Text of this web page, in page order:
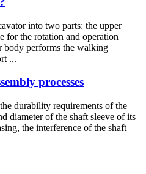
into two parts: the upper
for the rotation and operation
performs the walking
...
processes
durability requirements of the
diameter of the shaft sleeve of its
the interference of the shaft